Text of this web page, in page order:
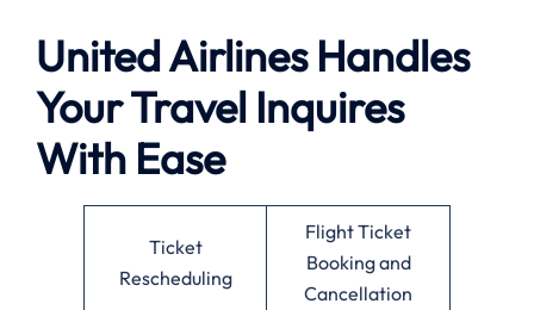
United Airlines Handles
Your Travel Inquires
With Ease
Ticket
Rescheduling
Flight Ticket
Booking and
Cancellation